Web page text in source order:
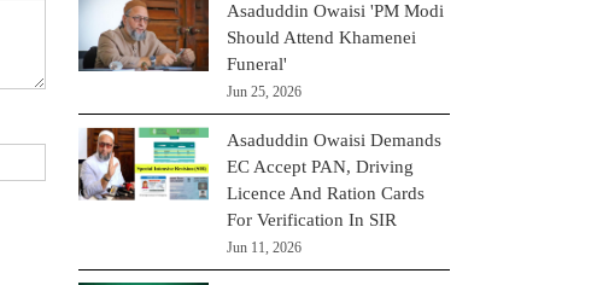
Asaduddin Owaisi 'PM Modi
Should Attend Khamenei
Funeral'
Jun 25, 2026
Asaduddin Owaisi Demands
EC Accept PAN, Driving
Licence And Ration Cards
For Verification In SIR
Jun 11, 2026